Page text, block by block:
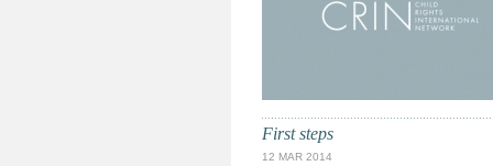
First steps
12 MAR 2014